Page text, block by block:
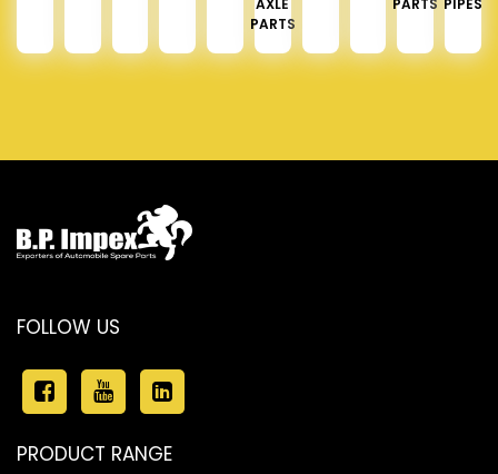
AXLE
PARTS
PARTS PIPES
FOLLOW US
PRODUCT RANGE